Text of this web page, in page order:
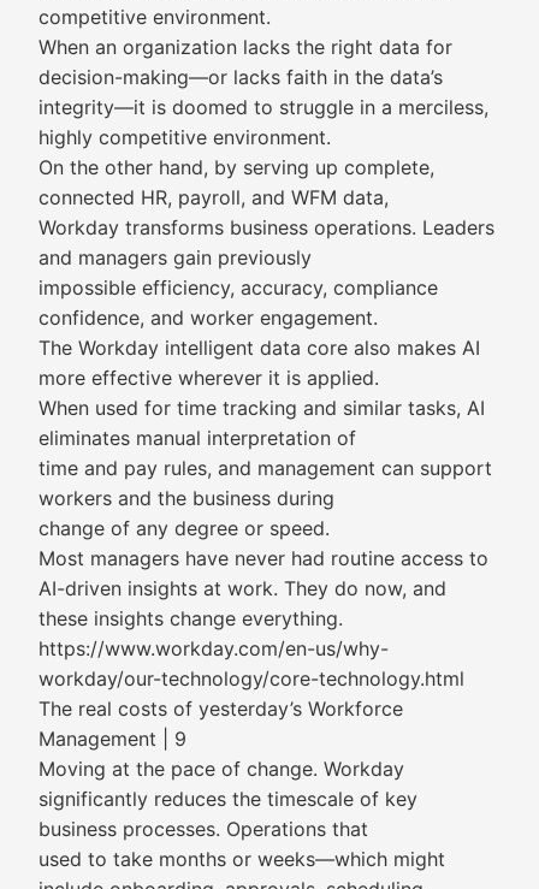
competitive environment.
When an organization lacks the right data for
decision-making—or lacks faith in the data’s
integrity—it is doomed to struggle in a merciless,
highly competitive environment.
On the other hand, by serving up complete,
connected HR, payroll, and WFM data,
Workday transforms business operations. Leaders
and managers gain previously
impossible efficiency, accuracy, compliance
confidence, and worker engagement.
The Workday intelligent data core also makes AI
more effective wherever it is applied.
When used for time tracking and similar tasks, AI
eliminates manual interpretation of
time and pay rules, and management can support
workers and the business during
change of any degree or speed.
Most managers have never had routine access to
AI-driven insights at work. They do now, and
these insights change everything.
https://www.workday.com/en-us/why-
workday/our-technology/core-technology.html
The real costs of yesterday’s Workforce
Management | 9
Moving at the pace of change. Workday
significantly reduces the timescale of key
business processes. Operations that
used to take months or weeks—which might